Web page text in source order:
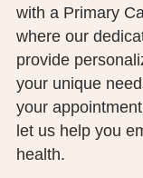
with a Primary
where our
provide
your unique
your
let us help you
health.